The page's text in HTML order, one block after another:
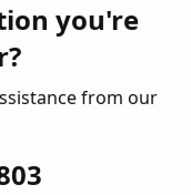
you're
from our